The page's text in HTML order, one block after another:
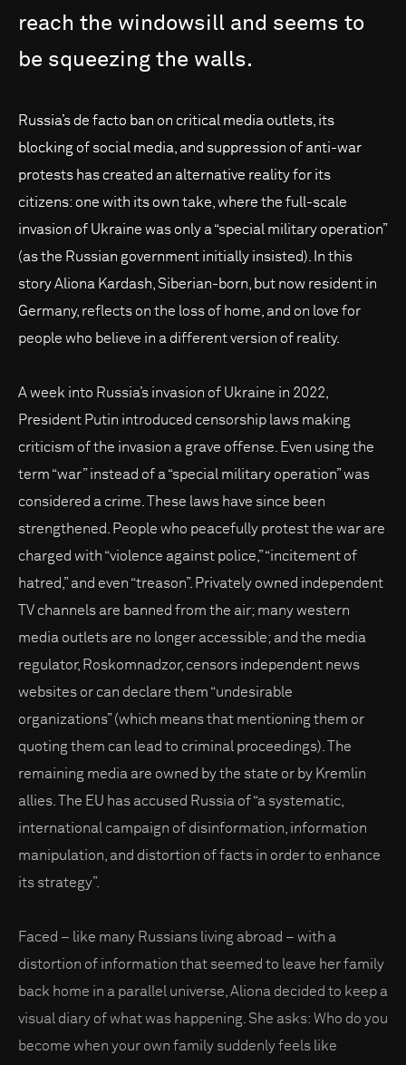
reach the windowsill and seems to
be squeezing the walls.
Russia’s de facto ban on critical media outlets, its
blocking of social media, and suppression of anti-war
protests has created an alternative reality for its
citizens: one with its own take, where the full-scale
invasion of Ukraine was only a “special military operation”
(as the Russian government initially insisted). In this
story Aliona Kardash, Siberian-born, but now resident in
Germany, reflects on the loss of home, and on love for
people who believe in a different version of reality.
A week into Russia’s invasion of Ukraine in 2022,
President Putin introduced censorship laws making
criticism of the invasion a grave offense. Even using the
term “war” instead of a “special military operation” was
considered a crime. These laws have since been
strengthened. People who peacefully protest the war are
charged with “violence against police,” “incitement of
hatred,” and even “treason”. Privately owned independent
TV channels are banned from the air; many western
media outlets are no longer accessible; and the media
regulator, Roskomnadzor, censors independent news
websites or can declare them “undesirable
organizations” (which means that mentioning them or
quoting them can lead to criminal proceedings). The
remaining media are owned by the state or by Kremlin
allies. The EU has accused Russia of “a systematic,
international campaign of disinformation, information
manipulation, and distortion of facts in order to enhance
its strategy”.
Faced – like many Russians living abroad – with a
distortion of information that seemed to leave her family
back home in a parallel universe, Aliona decided to keep a
visual diary of what was happening. She asks: Who do you
become when your own family suddenly feels like